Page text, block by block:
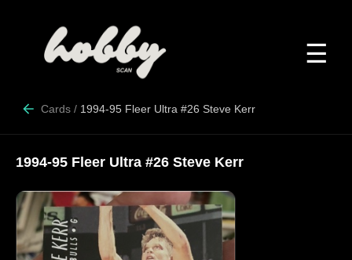
☰
Cards / 1994-95 Fleer Ultra #26 Steve Kerr
1994-95 Fleer Ultra #26 Steve Kerr